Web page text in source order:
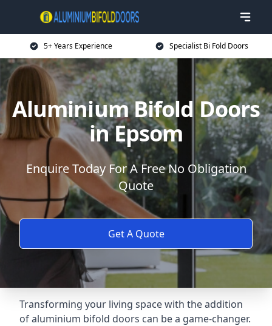
5+ Years Experience Specialist Bi Fold Doors
Aluminium Bifold Doors
in Epsom
Enquire Today For A Free No Obligation
Quote
Get A Quote
Transforming your living space with the addition
of aluminium bifold doors can be a game-changer.